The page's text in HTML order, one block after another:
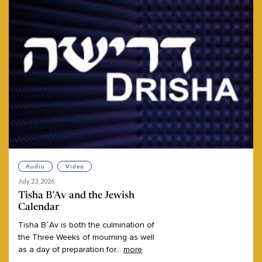
Audio Video
July 23, 2026
Tisha B’Av and the Jewish
Calendar
Tisha B’Av is both the culmination of
the Three Weeks of mourning as well
as a day of preparation for... more